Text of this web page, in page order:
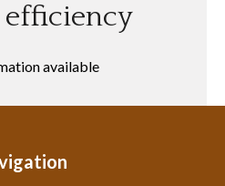
efficiency
available